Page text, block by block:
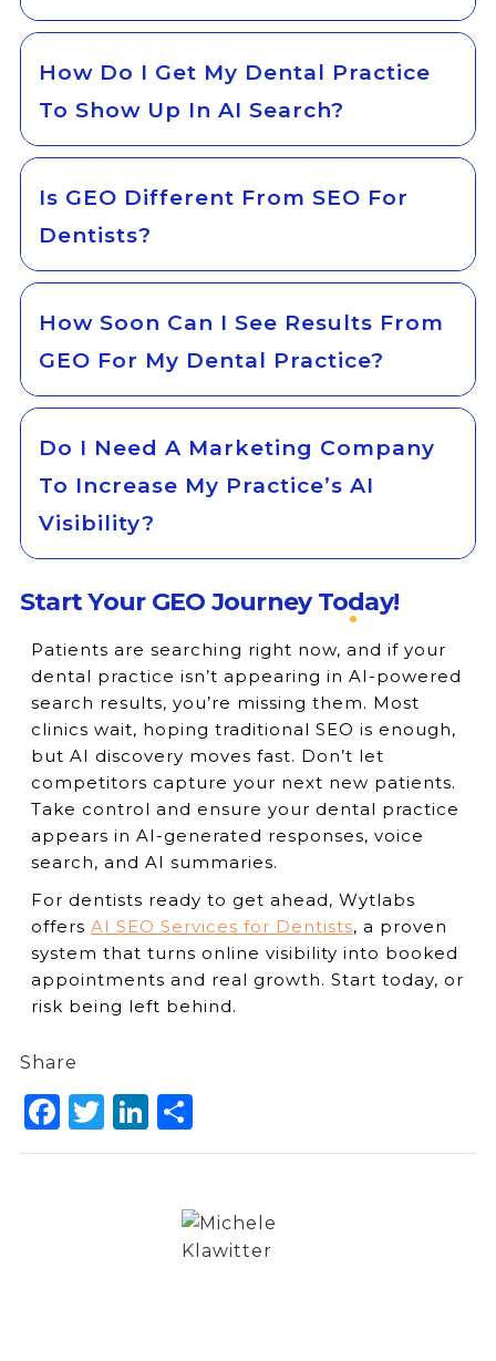
How Do I Get My Dental Practice
To Show Up In AI Search?
Is GEO Different From SEO For
Dentists?
How Soon Can I See Results From
GEO For My Dental Practice?
Do I Need A Marketing Company
To Increase My Practice’s AI
Visibility?
Start Your GEO Journey Today!
Patients are searching right now, and if your
dental practice isn’t appearing in AI-powered
search results, you’re missing them. Most
clinics wait, hoping traditional SEO is enough,
but AI discovery moves fast. Don’t let
competitors capture your next new patients.
Take control and ensure your dental practice
appears in AI-generated responses, voice
search, and AI summaries.
For dentists ready to get ahead, Wytlabs
offers AI SEO Services for Dentists, a proven
system that turns online visibility into booked
appointments and real growth. Start today, or
risk being left behind.
Share
Facebook
Twitter
LinkedIn
Share